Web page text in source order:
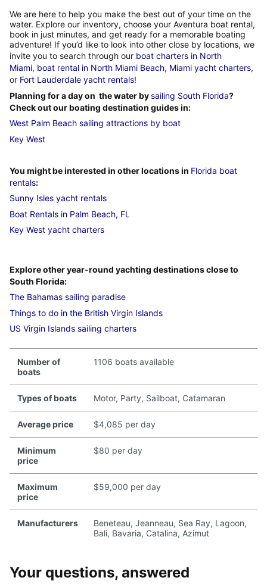
We are here to help you make the best out of your time on the
water. Explore our inventory, choose your Aventura boat rental,
book in just minutes, and get ready for a memorable boating
adventure! If you’d like to look into other close by locations, we
invite you to search through our boat charters in North
Miami, boat rental in North Miami Beach, Miami yacht charters,
or Fort Lauderdale yacht rentals!
Planning for a day on the water bysailing South Florida?
Check out our boating destination guides in:
West Palm Beach sailing attractions by boat
Key West
You might be interested in other locations in Florida boat
rentals:
Sunny Isles yacht rentals
Boat Rentals in Palm Beach, FL
Key West yacht charters
Explore other year-round yachting destinations close to
South Florida:
The Bahamas sailing paradise
Things to do in the British Virgin Islands
US Virgin Islands sailing charters
Number of
boats
1106 boats available
Types of boats Motor, Party, Sailboat, Catamaran
Average price $4,085 per day
Minimum
price
$80 per day
Maximum
price
$59,000 per day
Manufacturers
Beneteau, Jeanneau, Sea Ray, Lagoon,
Bali, Bavaria, Catalina, Azimut
Your questions, answered